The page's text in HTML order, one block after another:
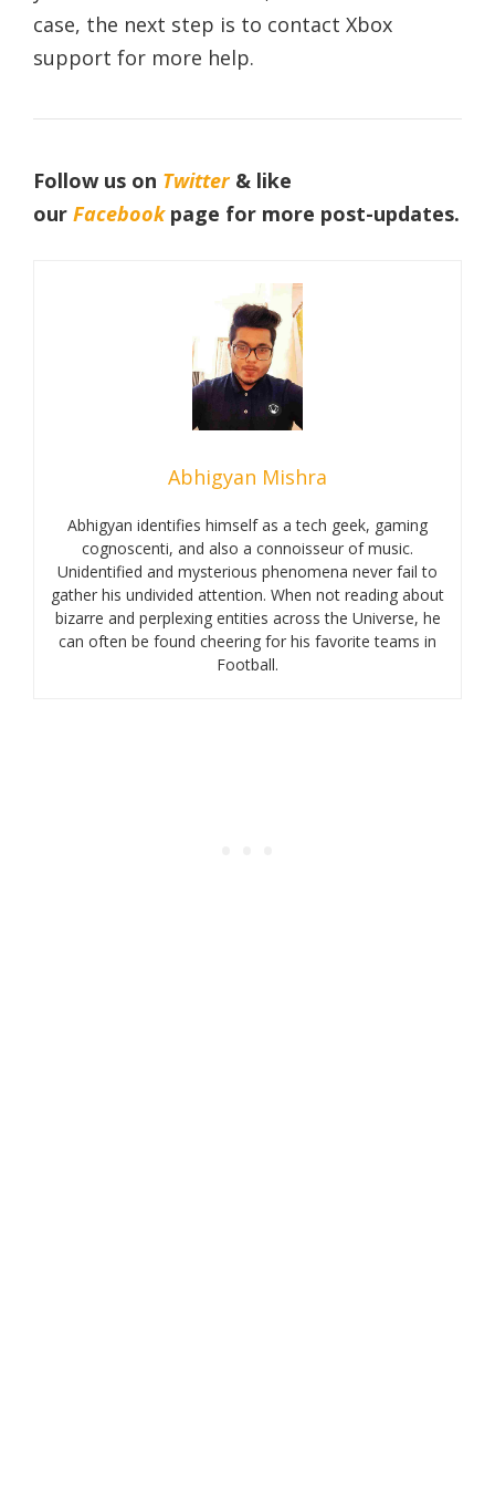
case, the next step is to contact Xbox
support for more help.
Follow us on Twitter& like
our Facebookpage for more post-updates.
Abhigyan Mishra
Abhigyan identifies himself as a tech geek, gaming
cognoscenti, and also a connoisseur of music.
Unidentified and mysterious phenomena never fail to
gather his undivided attention. When not reading about
bizarre and perplexing entities across the Universe, he
can often be found cheering for his favorite teams in
Football.